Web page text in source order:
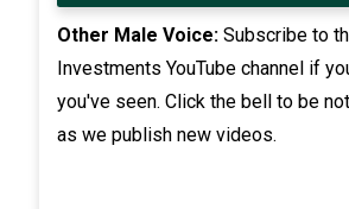
Other Male Voice: Subscribe to
Investments YouTube channel if
you've seen. Click the bell to be
as we publish new videos.